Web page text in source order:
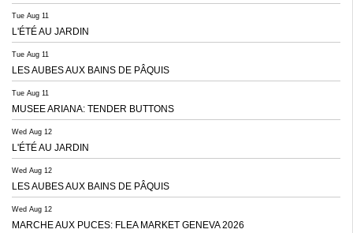
Tue Aug 11
L'ÉTÉ AU JARDIN
Tue Aug 11
LES AUBES AUX BAINS DE PÂQUIS
Tue Aug 11
MUSEE ARIANA: TENDER BUTTONS
Wed Aug 12
L'ÉTÉ AU JARDIN
Wed Aug 12
LES AUBES AUX BAINS DE PÂQUIS
Wed Aug 12
MARCHE AUX PUCES: FLEA MARKET GENEVA 2026